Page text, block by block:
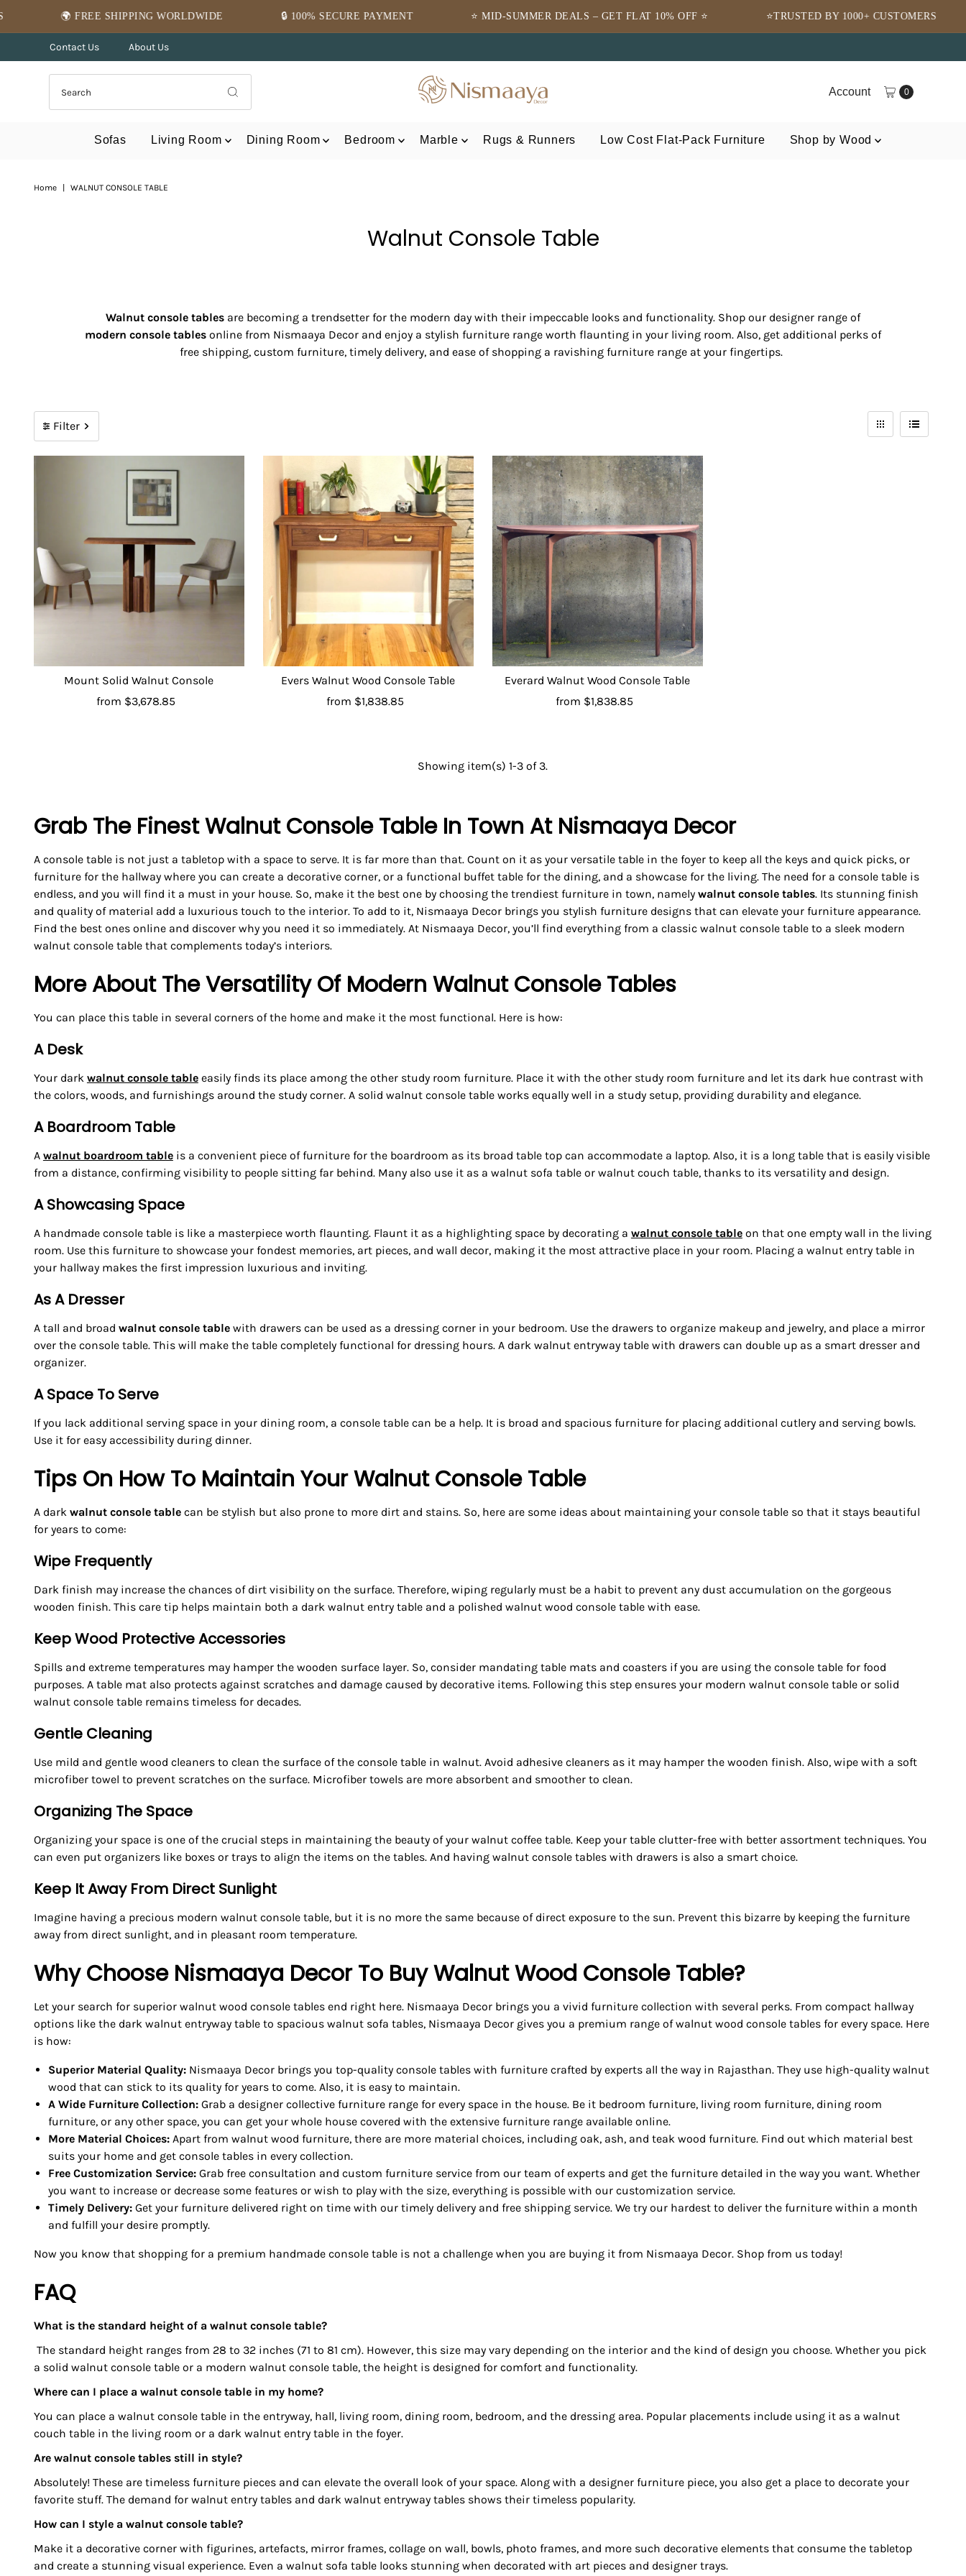
Skip to content
WORLDWIDE 🔒 100% SECURE PAYMENT ⭐ MID-SUMMER DEALS – GET FLAT 10% OFF ⭐ ⭐TRUSTED BY 1000+ CUSTOMERS 🌍 FREE SHIPPING
Contact Us About Us
Account 0
Sofas Living Room Dining Room Bedroom Marble Rugs & Runners Low Cost Flat-Pack Furniture Shop by Wood
Home WALNUT CONSOLE TABLE
Walnut Console Table
Walnut console tables are becoming a trendsetter for the modern day with their impeccable looks and functionality. Shop our designer range of
modern console tables online from Nismaaya Decor and enjoy a stylish furniture range worth flaunting in your living room. Also, get additional perks of
free shipping, custom furniture, timely delivery, and ease of shopping a ravishing furniture range at your fingertips.
Filter
Mount Solid Walnut Console
from $3,678.85
Evers Walnut Wood Console Table
from $1,838.85
Everard Walnut Wood Console Table
from $1,838.85
Showing item(s) 1-3 of 3.
Grab The Finest Walnut Console Table In Town At Nismaaya Decor
A console table is not just a tabletop with a space to serve. It is far more than that. Count on it as your versatile table in the foyer to keep all the keys and quick picks, or
furniture for the hallway where you can create a decorative corner, or a functional buffet table for the dining, and a showcase for the living. The need for a console table is
endless, and you will find it a must in your house. So, make it the best one by choosing the trendiest furniture in town, namely walnut console tables. Its stunning finish
and quality of material add a luxurious touch to the interior. To add to it, Nismaaya Decor brings you stylish furniture designs that can elevate your furniture appearance.
Find the best ones online and discover why you need it so immediately. At Nismaaya Decor, you’ll find everything from a classic walnut console table to a sleek modern
walnut console table that complements today’s interiors.
More About The Versatility Of Modern Walnut Console Tables
You can place this table in several corners of the home and make it the most functional. Here is how:
A Desk
Your dark walnut console tableeasily finds its place among the other study room furniture. Place it with the other study room furniture and let its dark hue contrast with
the colors, woods, and furnishings around the study corner. A solid walnut console table works equally well in a study setup, providing durability and elegance.
A Boardroom Table
A walnut boardroom tableis a convenient piece of furniture for the boardroom as its broad table top can accommodate a laptop. Also, it is a long table that is easily visible
from a distance, confirming visibility to people sitting far behind. Many also use it as a walnut sofa table or walnut couch table, thanks to its versatility and design.
A Showcasing Space
A handmade console table is like a masterpiece worth flaunting. Flaunt it as a highlighting space by decorating a walnut console tableon that one empty wall in the living
room. Use this furniture to showcase your fondest memories, art pieces, and wall decor, making it the most attractive place in your room. Placing a walnut entry table in
your hallway makes the first impression luxurious and inviting.
As A Dresser
A tall and broad walnut console tablewith drawers can be used as a dressing corner in your bedroom. Use the drawers to organize makeup and jewelry, and place a mirror
over the console table. This will make the table completely functional for dressing hours. A dark walnut entryway table with drawers can double up as a smart dresser and
organizer.
A Space To Serve
If you lack additional serving space in your dining room, a console table can be a help. It is broad and spacious furniture for placing additional cutlery and serving bowls.
Use it for easy accessibility during dinner.
Tips On How To Maintain Your Walnut Console Table
A dark walnut console tablecan be stylish but also prone to more dirt and stains. So, here are some ideas about maintaining your console table so that it stays beautiful
for years to come:
Wipe Frequently
Dark finish may increase the chances of dirt visibility on the surface. Therefore, wiping regularly must be a habit to prevent any dust accumulation on the gorgeous
wooden finish. This care tip helps maintain both a dark walnut entry table and a polished walnut wood console table with ease.
Keep Wood Protective Accessories
Spills and extreme temperatures may hamper the wooden surface layer. So, consider mandating table mats and coasters if you are using the console table for food
purposes. A table mat also protects against scratches and damage caused by decorative items. Following this step ensures your modern walnut console table or solid
walnut console table remains timeless for decades.
Gentle Cleaning
Use mild and gentle wood cleaners to clean the surface of the console table in walnut. Avoid adhesive cleaners as it may hamper the wooden finish. Also, wipe with a soft
microfiber towel to prevent scratches on the surface. Microfiber towels are more absorbent and smoother to clean.
Organizing The Space
Organizing your space is one of the crucial steps in maintaining the beauty of your walnut coffee table. Keep your table clutter-free with better assortment techniques. You
can even put organizers like boxes or trays to align the items on the tables. And having walnut console tables with drawers is also a smart choice.
Keep It Away From Direct Sunlight
Imagine having a precious modern walnut console table, but it is no more the same because of direct exposure to the sun. Prevent this bizarre by keeping the furniture
away from direct sunlight, and in pleasant room temperature.
Why Choose Nismaaya Decor To Buy Walnut Wood Console Table?
Let your search for superior walnut wood console tables end right here. Nismaaya Decor brings you a vivid furniture collection with several perks. From compact hallway
options like the dark walnut entryway table to spacious walnut sofa tables, Nismaaya Decor gives you a premium range of walnut wood console tables for every space. Here
is how:
Superior Material Quality:Nismaaya Decor brings you top-quality console tables with furniture crafted by experts all the way in Rajasthan. They use high-quality walnut
wood that can stick to its quality for years to come. Also, it is easy to maintain.
A Wide Furniture Collection:Grab a designer collective furniture range for every space in the house. Be it bedroom furniture, living room furniture, dining room
furniture, or any other space, you can get your whole house covered with the extensive furniture range available online.
More Material Choices:Apart from walnut wood furniture, there are more material choices, including oak, ash, and teak wood furniture. Find out which material best
suits your home and get console tables in every collection.
Free Customization Service:Grab free consultation and custom furniture service from our team of experts and get the furniture detailed in the way you want. Whether
you want to increase or decrease some features or wish to play with the size, everything is possible with our customization service.
Timely Delivery:Get your furniture delivered right on time with our timely delivery and free shipping service. We try our hardest to deliver the furniture within a month
and fulfill your desire promptly.
Now you know that shopping for a premium handmade console table is not a challenge when you are buying it from Nismaaya Decor. Shop from us today!
FAQ
What is the standard height of a walnut console table?
The standard height ranges from 28 to 32 inches (71 to 81 cm). However, this size may vary depending on the interior and the kind of design you choose. Whether you pick
a solid walnut console table or a modern walnut console table, the height is designed for comfort and functionality.
Where can I place a walnut console table in my home?
You can place a walnut console table in the entryway, hall, living room, dining room, bedroom, and the dressing area. Popular placements include using it as a walnut
couch table in the living room or a dark walnut entry table in the foyer.
Are walnut console tables still in style?
Absolutely! These are timeless furniture pieces and can elevate the overall look of your space. Along with a designer furniture piece, you also get a place to decorate your
favorite stuff. The demand for walnut entry tables and dark walnut entryway tables shows their timeless popularity.
How can I style a walnut console table?
Make it a decorative corner with figurines, artefacts, mirror frames, collage on wall, bowls, photo frames, and more such decorative elements that consume the tabletop
and create a stunning visual experience. Even a walnut sofa table looks stunning when decorated with art pieces and designer trays.